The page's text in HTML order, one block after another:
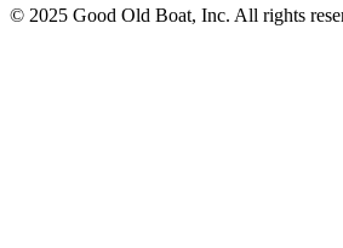
© 2025 Good Old Boat, Inc. All rights